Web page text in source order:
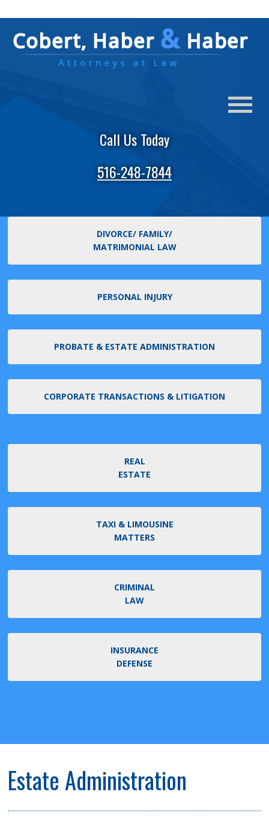
Call Us Today
516-248-7844
DIVORCE/ FAMILY/
MATRIMONIAL LAW
PERSONAL INJURY
PROBATE & ESTATE ADMINISTRATION
CORPORATE TRANSACTIONS & LITIGATION
REAL
ESTATE
TAXI & LIMOUSINE
MATTERS
CRIMINAL
LAW
INSURANCE
DEFENSE
Estate Administration